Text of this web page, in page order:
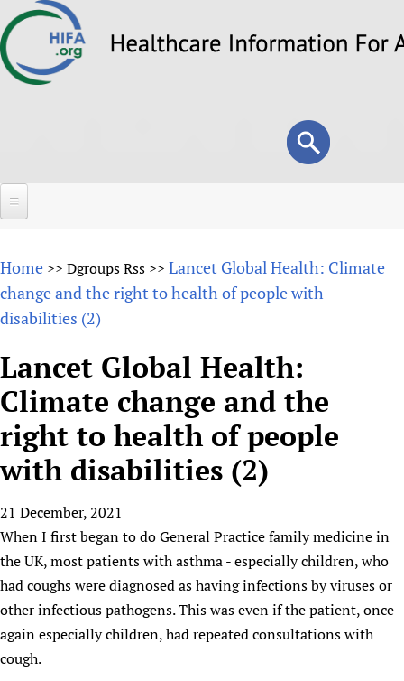
to
Search
form
Search
About
Overview
Why HIFA is needed
Vision and Strategy
HIFA, Universal Health Coverage and Human Rights
HIFA in Official Relations with WHO
Achievements
HIFA Voices database
HIFA & global health CoPs
Publications
Forums
HIFA (Healthcare Information For All)
How to use the HIFA forums
CHIFA (child health and rights)
HIFA-French
HIFA-Portuguese
HIFA-Spanish
HIFA-Zambia 2011-2024
Projects
New! SPOTLIGHTS
Evidence-informed policy
mHealth
Substance use disorders
*Sponsorship opportunities
Citizens, Parents and Children
Evidence-Informed Policy and Practice
Library and Information Services
Community Health Workers
*Completed projects
Access to Health Research
Astana Declaration+
Communicating health research
People
Country representatives
Main Steering Group
Members
Partnerships and Projects
Social Media Working Group
Staff
Volunteers
Support
Collaborate
Contact us
Donate
HIFA Appeal
How you can help
Link to us
Partners
News
News
Forum Messages
Join
Join HIFA
Join CHIFA (child health and rights)
Junte-se ao HIFA-Portuguese
Home >> Dgroups Rss >> Lancet Global Health: Climate
change and the right to health of people with
disabilities (2)
Lancet Global Health:
Climate change and the
right to health of people
with disabilities (2)
21 December, 2021
When I first began to do General Practice family medicine in
the UK, most patients with asthma - especially children, who
had coughs were diagnosed as having infections by viruses or
other infectious pathogens. This was even if the patient, once
again especially children, had repeated consultations with
cough.